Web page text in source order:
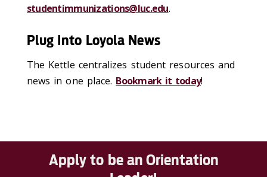
studentimmunizations@luc.edu.
Plug Into Loyola News
The Kettle centralizes student resources and
news in one place. Bookmark it today!
Apply to be an Orientation